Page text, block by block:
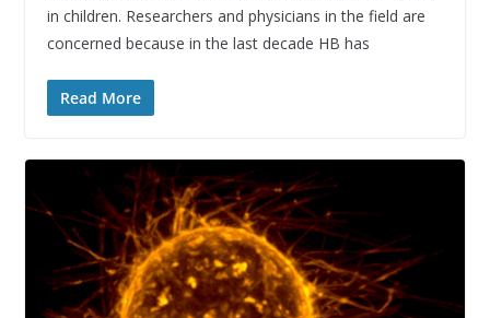
in children. Researchers and physicians in the field are
concerned because in the last decade HB has
Read More